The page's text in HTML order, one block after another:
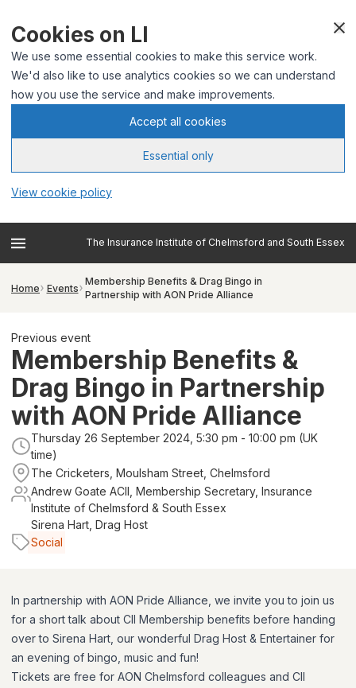
Cookies on LI
We use some essential cookies to make this service work.
We'd also like to use analytics cookies so we can understand
how you use the service and make improvements.
Accept all cookies
Essential only
View cookie policy
The Insurance Institute of Chelmsford and South Essex
Home Events
Membership Benefits & Drag Bingo in
Partnership with AON Pride Alliance
Previous event
Membership Benefits &
Drag Bingo in Partnership
with AON Pride Alliance
Thursday 26 September 2024, 5:30 pm - 10:00 pm (UK
time)
The Cricketers, Moulsham Street, Chelmsford
Andrew Goate ACII, Membership Secretary, Insurance
Institute of Chelmsford & South Essex
Sirena Hart, Drag Host
Social
In partnership with AON Pride Alliance, we invite you to join us
for a short talk about CII Membership benefits before handing
over to Sirena Hart, our wonderful Drag Host & Entertainer for
an evening of bingo, music and fun!
Tickets are free for AON Chelmsford colleagues and CII